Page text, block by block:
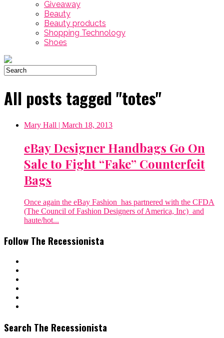
Giveaway
Beauty
Beauty products
Shopping Technology
Shoes
All posts tagged "totes"
Mary Hall | March 18, 2013
eBay Designer Handbags Go On
Sale to Fight “Fake” Counterfeit
Bags
Once again the eBay Fashion has partnered with the CFDA
(The Council of Fashion Designers of America, Inc) and
haute/hot...
Follow The Recessionista
Search The Recessionista